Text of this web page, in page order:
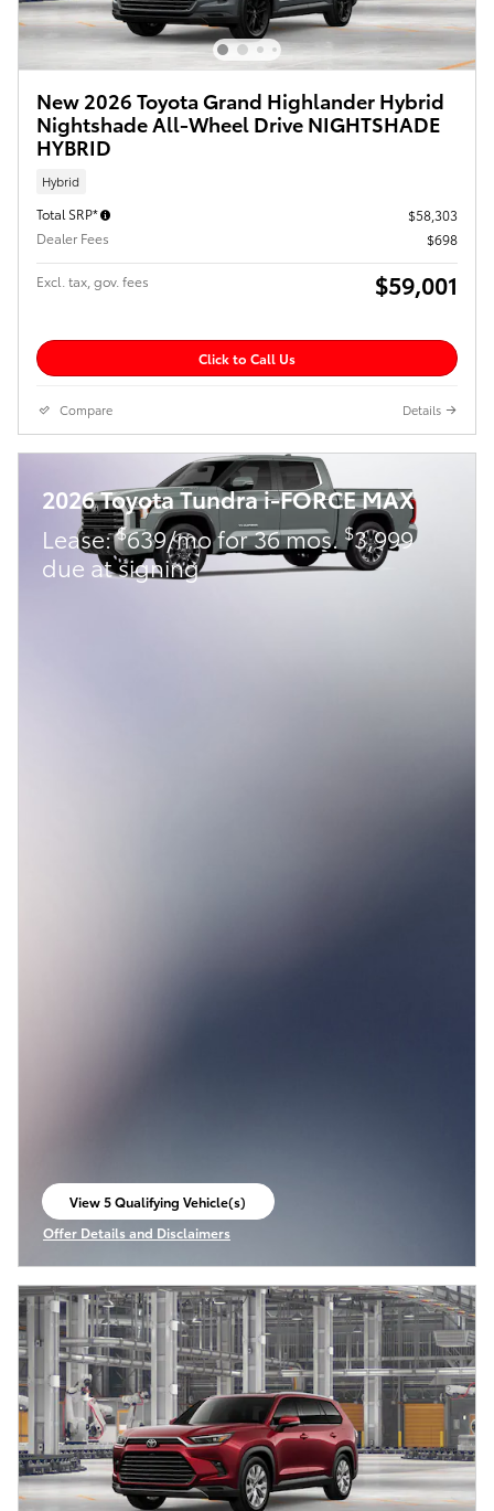
New 2026 Toyota Grand Highlander Hybrid
Nightshade All-Wheel Drive NIGHTSHADE
HYBRID
Hybrid
Total SRP*
$58,303
Dealer Fees
$698
Excl. tax, gov. fees $59,001
Click to Call Us
Compare Details
2026 Toyota Tundra i-FORCE MAX
Lease:$639/mo for 36 mos. $3,999
due at signing
View 5 Qualifying Vehicle(s)
open in same tab
Offer Details and Disclaimers
Open Incentive Modal